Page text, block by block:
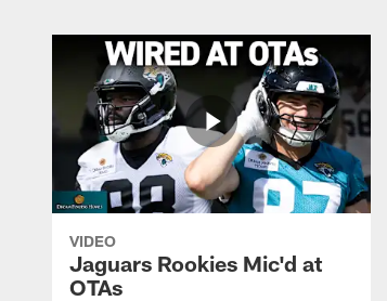
VIDEO
Jaguars Rookies Mic'd at
OTAs